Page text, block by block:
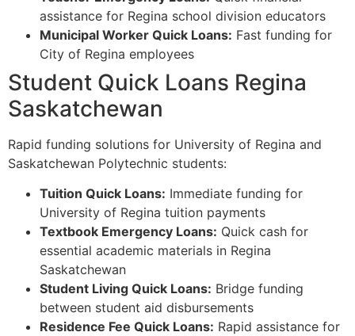
assistance for Regina school division educators
Municipal Worker Quick Loans: Fast funding for
City of Regina employees
Student Quick Loans Regina
Saskatchewan
Rapid funding solutions for University of Regina and
Saskatchewan Polytechnic students:
Tuition Quick Loans: Immediate funding for
University of Regina tuition payments
Textbook Emergency Loans: Quick cash for
essential academic materials in Regina
Saskatchewan
Student Living Quick Loans: Bridge funding
between student aid disbursements
Residence Fee Quick Loans: Rapid assistance for